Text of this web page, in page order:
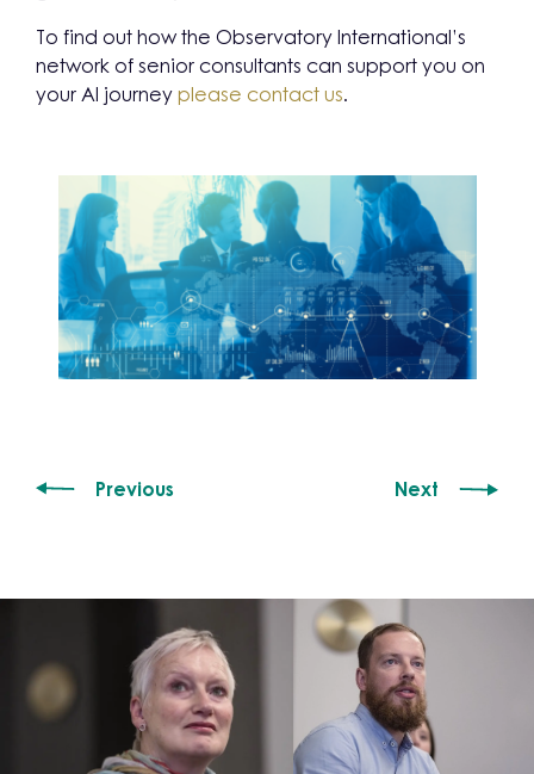
To find out how the Observatory International’s
network of senior consultants can support you on
your AI journey please contact us.
Previous Next